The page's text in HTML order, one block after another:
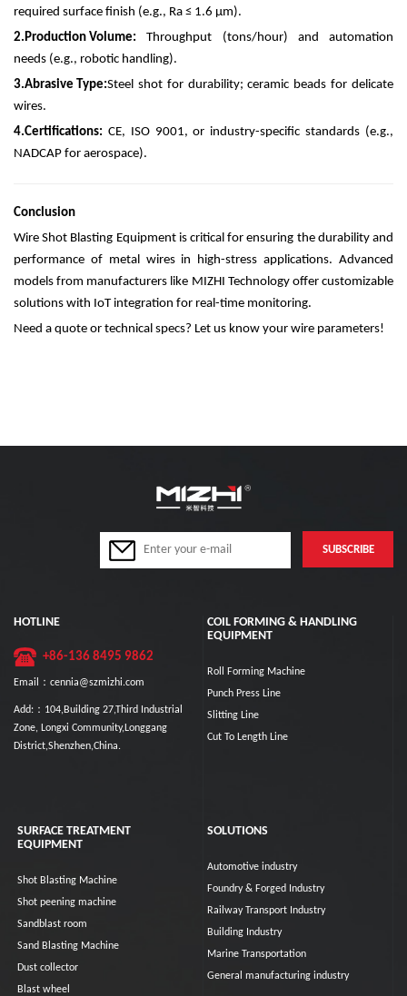
required surface finish (e.g., Ra ≤ 1.6 µm).
2.Production Volume: Throughput (tons/hour) and automation
needs (e.g., robotic handling).
3.Abrasive Type:Steel shot for durability; ceramic beads for delicate
wires.
4.Certifications: CE, ISO 9001, or industry-specific standards (e.g.,
NADCAP for aerospace).
Conclusion
Wire Shot Blasting Equipment is critical for ensuring the durability and
performance of metal wires in high-stress applications. Advanced
models from manufacturers like MIZHI Technology offer customizable
solutions with IoT integration for real-time monitoring.
Need a quote or technical specs? Let us know your wire parameters!
HOTLINE
+86-136 8495 9862
Email：cennia@szmizhi.com
Add:：104,Building 27,Third Industrial
Zone, Longxi Community,Longgang
District,Shenzhen,China.
COIL FORMING & HANDLING
EQUIPMENT
Roll Forming Machine
Punch Press Line
Slitting Line
Cut To Length Line
SURFACE TREATMENT
EQUIPMENT
Shot Blasting Machine
Shot peening machine
Sandblast room
Sand Blasting Machine
Dust collector
Blast wheel
SOLUTIONS
Automotive industry
Foundry & Forged Industry
Railway Transport Industry
Building Industry
Marine Transportation
General manufacturing industry